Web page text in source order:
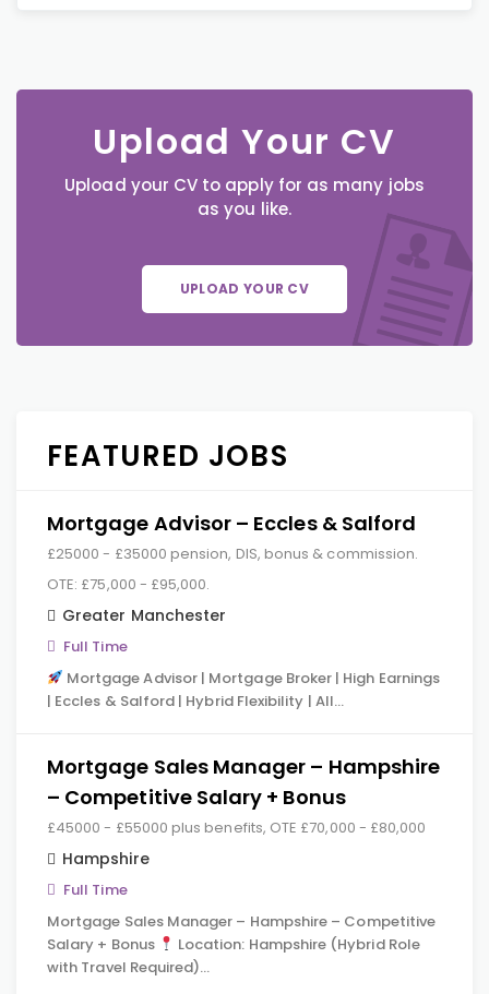
Upload Your CV
Upload your CV to apply for as many jobs
as you like.
UPLOAD YOUR CV
FEATURED JOBS
Mortgage Advisor – Eccles & Salford
£25000 - £35000 pension, DIS, bonus & commission.
OTE: £75,000 - £95,000.
Greater Manchester
Full Time
Mortgage Advisor | Mortgage Broker | High Earnings
| Eccles & Salford | Hybrid Flexibility | All…
Mortgage Sales Manager – Hampshire
– Competitive Salary + Bonus
£45000 - £55000 plus benefits, OTE £70,000 - £80,000
Hampshire
Full Time
Mortgage Sales Manager – Hampshire – Competitive
Salary + Bonus
Location: Hampshire (Hybrid Role
with Travel Required)…